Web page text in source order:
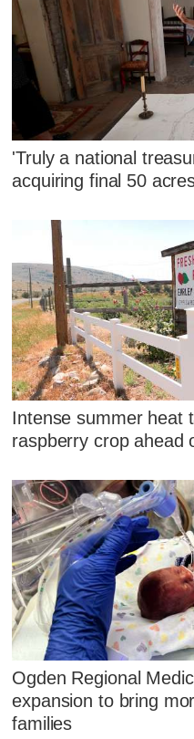
'Truly a national
acquiring final 50
Intense summer heat
raspberry crop ahead
Ogden Regional
expansion to bring
families